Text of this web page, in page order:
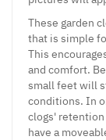
These garden
that is simple
This
and comfort.
small feet will
conditions. In
clogs' retention
have a